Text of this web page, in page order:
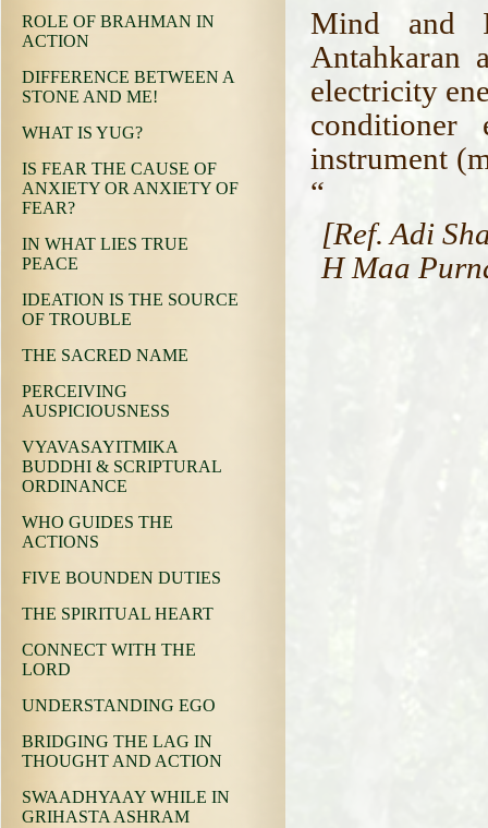
ROLE OF BRAHMAN IN
ACTION
DIFFERENCE BETWEEN A
STONE AND ME!
WHAT IS YUG?
IS FEAR THE CAUSE OF
ANXIETY OR ANXIETY OF
FEAR?
IN WHAT LIES TRUE
PEACE
IDEATION IS THE SOURCE
OF TROUBLE
THE SACRED NAME
PERCEIVING
AUSPICIOUSNESS
VYAVASAYITMIKA
BUDDHI & SCRIPTURAL
ORDINANCE
WHO GUIDES THE
ACTIONS
FIVE BOUNDEN DUTIES
THE SPIRITUAL HEART
CONNECT WITH THE
LORD
UNDERSTANDING EGO
BRIDGING THE LAG IN
THOUGHT AND ACTION
SWAADHYAAY WHILE IN
GRIHASTA ASHRAM
Mind and
Antahkaran
electricity
instrument
“
[Ref. Adi
H Maa